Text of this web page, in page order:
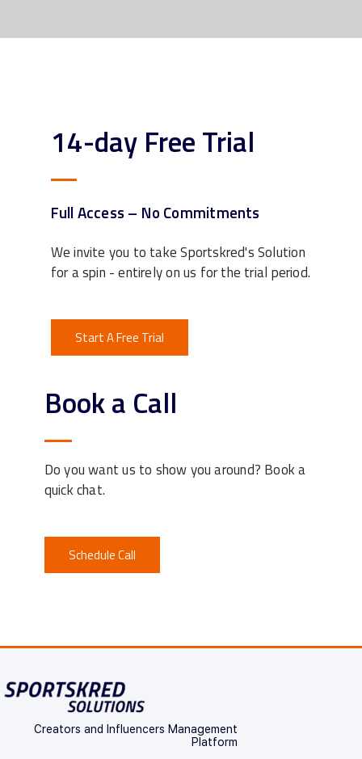
14-day Free Trial
Full Access – No Commitments
We invite you to take Sportskred's Solution
for a spin - entirely on us for the trial period.
Start A Free Trial
Book a Call
Do you want us to show you around? Book a
quick chat.
Schedule Call
Creators and Influencers Management
Platform